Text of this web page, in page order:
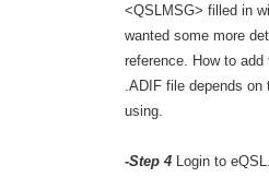
<QSLMSG> filled in
wanted some more
reference. How to
.ADIF file depends on
using.
-Step 4Login to